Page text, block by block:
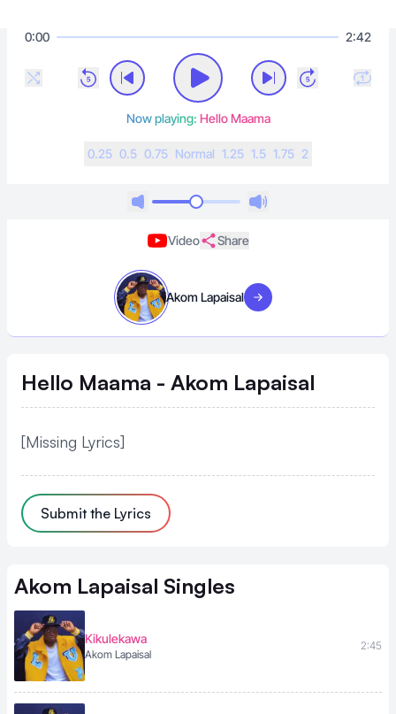
0:00 2:42
Now playing: Hello Maama
0.25 0.5 0.75 Normal 1.25 1.5 1.75 2
Video Share
Akom Lapaisal Visit artist
Hello Maama - Akom Lapaisal
[Missing Lyrics]
Submit the Lyrics
Akom Lapaisal Singles
Kikulekawa
Akom Lapaisal
2:45